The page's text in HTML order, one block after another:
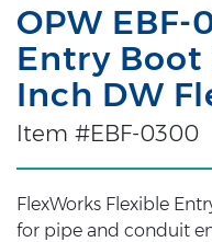
OPW
Entry
Inch DW
Item #EBF-0300
FlexWorks Flexible
for pipe and conduit